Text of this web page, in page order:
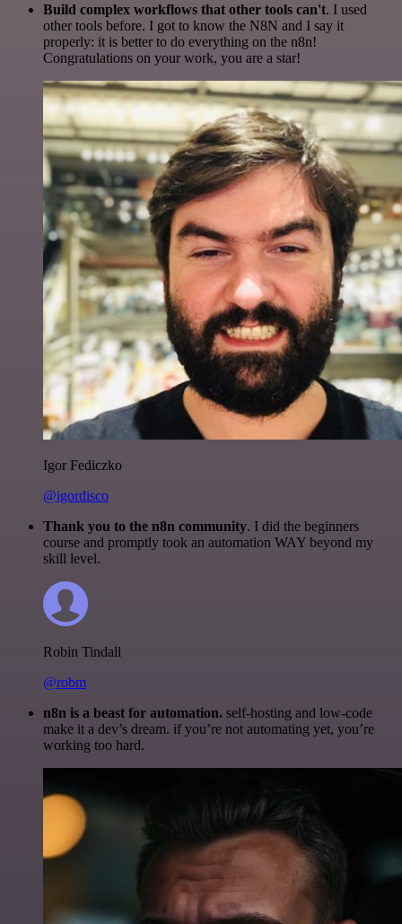
Build complex workflows that other tools can't. I used
other tools before. I got to know the N8N and I say it
properly: it is better to do everything on the n8n!
Congratulations on your work, you are a star!
Igor Fediczko
@igordisco
Thank you to the n8n community. I did the beginners
course and promptly took an automation WAY beyond my
skill level.
Robin Tindall
@robm
n8n is a beast for automation. self-hosting and low-code
make it a dev’s dream. if you’re not automating yet, you’re
working too hard.